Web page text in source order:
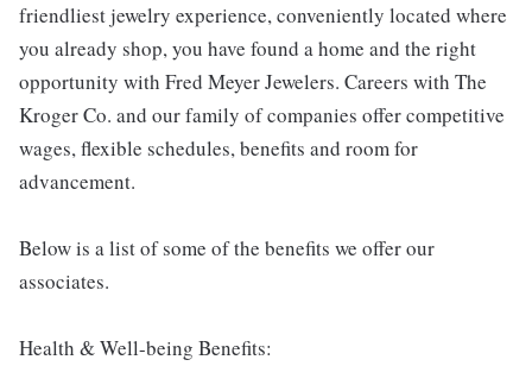
friendliest jewelry experience, conveniently located where
you already shop, you have found a home and the right
opportunity with Fred Meyer Jewelers. Careers with The
Kroger Co. and our family of companies offer competitive
wages, flexible schedules, benefits and room for
advancement.
Below is a list of some of the benefits we offer our
associates.
Health & Well-being Benefits: